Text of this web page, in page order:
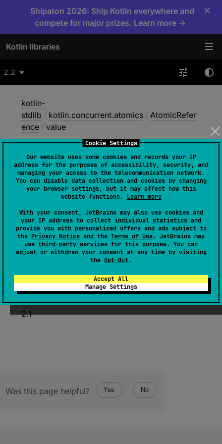
Cookie Settings
Our website uses some cookies and records your IP
address for the purposes of accessibility, security, and
managing your access to the telecommunication network.
You can disable data collection and cookies by changing
your browser settings, but it may affect how this
website functions. Learn more
With your consent, JetBrains may also use cookies and
your IP address to collect individual statistics and
provide you with personalized offers and ads subject to
the Privacy Notice and the Terms of Use. JetBrains may
use third-party services for this purpose. You can
adjust or withdraw your consent at any time by visiting
the Opt-Out.
Accept All
Manage Settings
Shipaton 2026: Ship Kotlin everywhere and
compete for major prizes. Learn more →
×
Kotlin libraries
2.2
kotlin-
stdlib / kotlin.concurrent.atomics / AtomicRefer
ence / value
value
@Volatile
var value: T
Since Kotlin
2.1
Was this page helpful? Yes No